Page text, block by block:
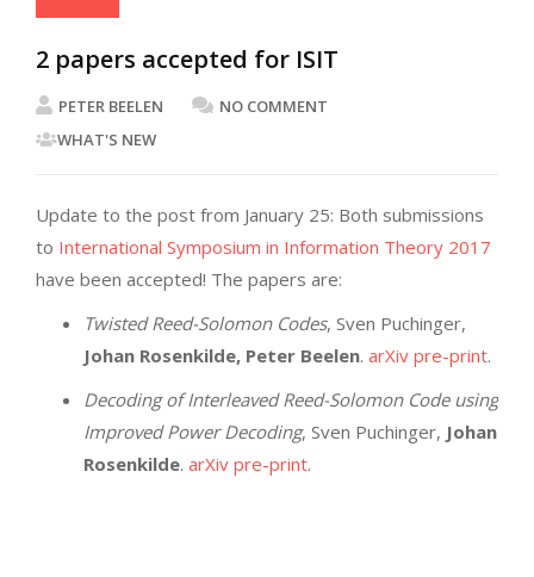
2 papers accepted for ISIT
PETER BEELEN
NO COMMENT
WHAT'S NEW
Update to the post from January 25: Both submissions
to International Symposium in Information Theory 2017
have been accepted! The papers are:
Twisted Reed-Solomon Codes, Sven Puchinger,
Johan Rosenkilde, Peter Beelen. arXiv pre-print.
Decoding of Interleaved Reed-Solomon Code using
Improved Power Decoding, Sven Puchinger, Johan
Rosenkilde. arXiv pre-print.